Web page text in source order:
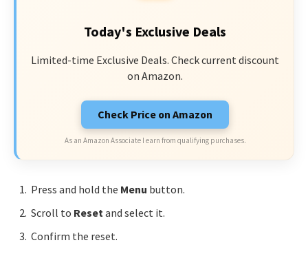
Today's Exclusive Deals
Limited-time Exclusive Deals. Check current discount
on Amazon.
Check Price on Amazon
As an Amazon Associate I earn from qualifying purchases.
Press and hold the Menu button.
Scroll to Resetand select it.
Confirm the reset.